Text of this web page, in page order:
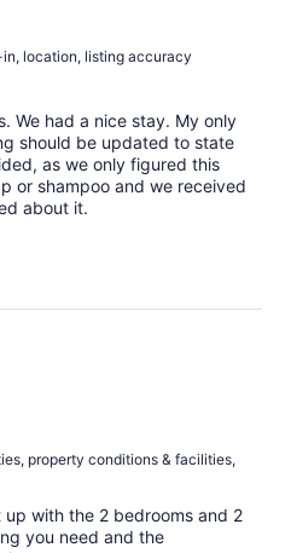
location, listing accuracy
We had a nice stay. My only
should be updated to state
as we only figured this
or shampoo and we received
about it.
property conditions & facilities,
with the 2 bedrooms and 2
you need and the